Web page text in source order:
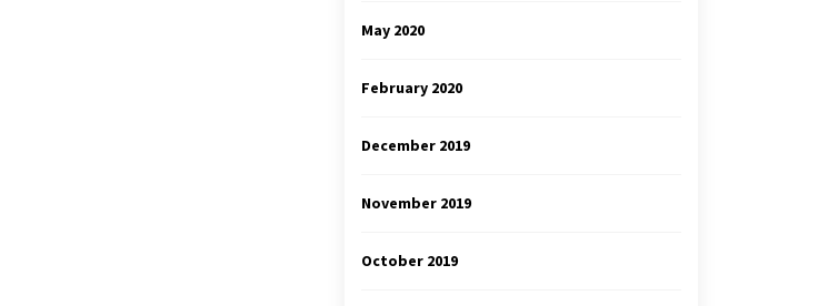
May 2020
February 2020
December 2019
November 2019
October 2019